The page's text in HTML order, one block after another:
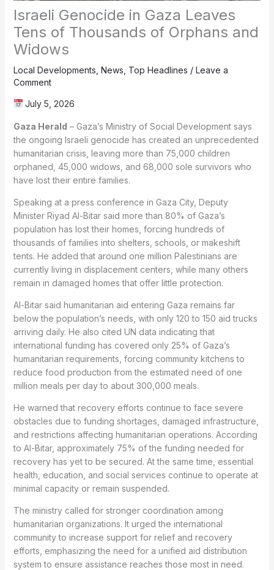
Israeli Genocide in Gaza Leaves
Tens of Thousands of Orphans and
Widows
Local Developments News Top Headlines / Leave a
Comment
July 5, 2026
Gaza Herald – Gaza’s Ministry of Social Development says
the ongoing Israeli genocide has created an unprecedented
humanitarian crisis, leaving more than 75,000 children
orphaned, 45,000 widows, and 68,000 sole survivors who
have lost their entire families.
Speaking at a press conference in Gaza City, Deputy
Minister Riyad Al-Bitar said more than 80% of Gaza’s
population has lost their homes, forcing hundreds of
thousands of families into shelters, schools, or makeshift
tents. He added that around one million Palestinians are
currently living in displacement centers, while many others
remain in damaged homes that offer little protection.
Al-Bitar said humanitarian aid entering Gaza remains far
below the population’s needs, with only 120 to 150 aid trucks
arriving daily. He also cited UN data indicating that
international funding has covered only 25% of Gaza’s
humanitarian requirements, forcing community kitchens to
reduce food production from the estimated need of one
million meals per day to about 300,000 meals.
He warned that recovery efforts continue to face severe
obstacles due to funding shortages, damaged infrastructure,
and restrictions affecting humanitarian operations. According
to Al-Bitar, approximately 75% of the funding needed for
recovery has yet to be secured. At the same time, essential
health, education, and social services continue to operate at
minimal capacity or remain suspended.
The ministry called for stronger coordination among
humanitarian organizations. It urged the international
community to increase support for relief and recovery
efforts, emphasizing the need for a unified aid distribution
system to ensure assistance reaches those most in need.